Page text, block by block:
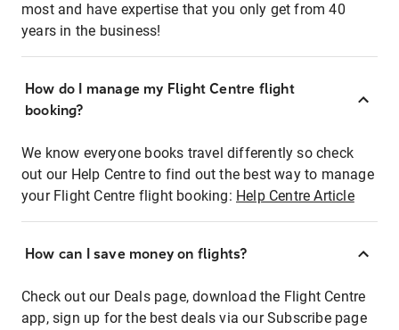
most and have expertise that you only get from 40
years in the business!
How do I manage my Flight Centre flight
booking?
We know everyone books travel differently so check
out our Help Centre to find out the best way to manage
your Flight Centre flight booking: Help Centre Article
How can I save money on flights?
Check out our Deals page, download the Flight Centre
app, sign up for the best deals via our Subscribe page